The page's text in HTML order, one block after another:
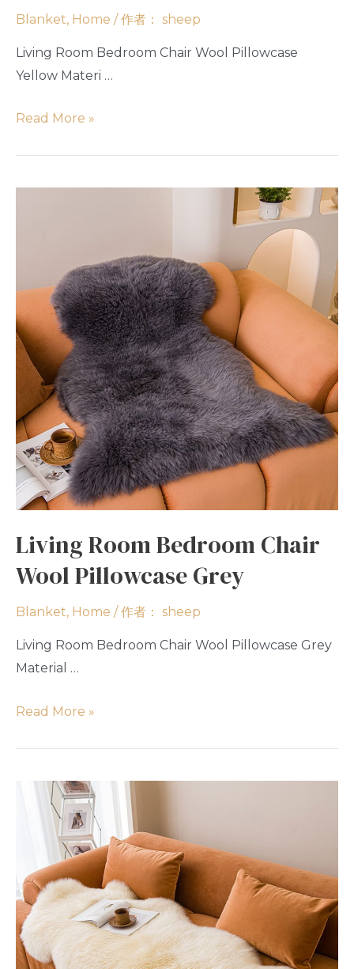
Blanket, Home / 作者： sheep
Living Room Bedroom Chair Wool Pillowcase
Yellow Materi …
Read More »
Living Room Bedroom Chair
Wool Pillowcase Grey
Blanket, Home / 作者： sheep
Living Room Bedroom Chair Wool Pillowcase Grey
Material …
Read More »